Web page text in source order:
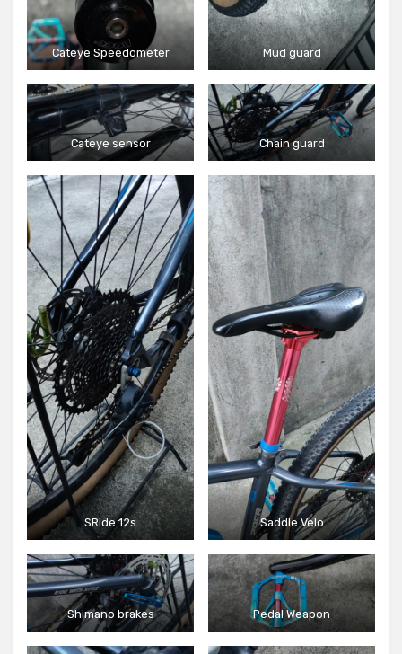
Cateye Speedometer Mud guard
Cateye sensor Chain guard
SRide 12s Saddle Velo
Shimano brakes Pedal Weapon